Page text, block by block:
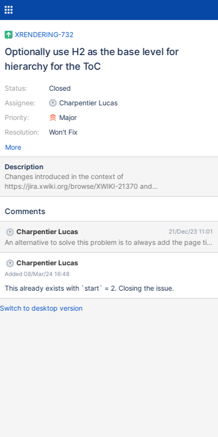
XRENDERING-732
Optionally use H2 as the base level for
hierarchy for the ToC
Status:
Assignee:
Priority:
Resolution:
Closed
Charpentier Lucas
Major
Won't Fix
More
Description
Changes introduced in the context of
https://jira.xwiki.org/browse/XWIKI-21370 and
https://forum.xwiki.org/t/accessibility-proposal-removing-extra-
have page content only contain H2 and below headings
would cause the ToC macro to 'start' at the second level instead
of the first one. I think it would make sense to remove the first
level of heading if it's empty.
Comments
Charpentier Lucas 21/Dec/23 11:01
Charpentier Lucas
Added 08/Mar/24 16:48
This already exists with `start` = 2. Closing the issue.
Switch to desktop version